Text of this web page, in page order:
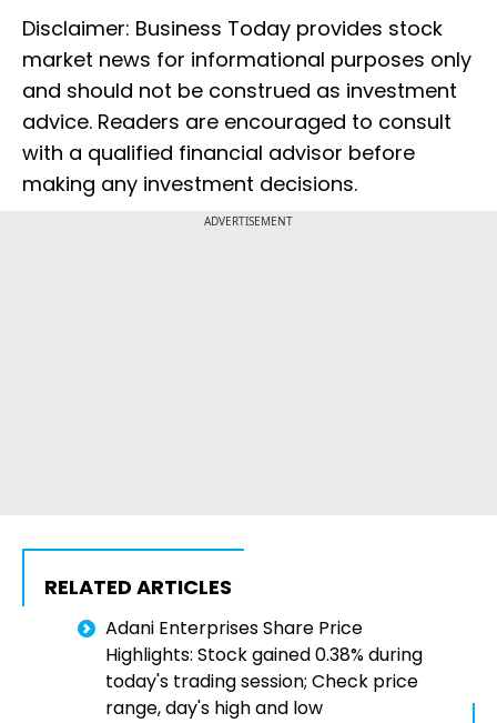
Disclaimer: Business Today provides stock
market news for informational purposes only
and should not be construed as investment
advice. Readers are encouraged to consult
with a qualified financial advisor before
making any investment decisions.
ADVERTISEMENT
RELATED ARTICLES
Adani Enterprises Share Price
Highlights: Stock gained 0.38% during
today's trading session; Check price
range, day's high and low